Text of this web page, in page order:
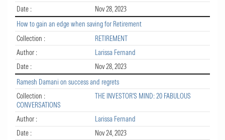
Date :
Nov 28, 2023
How to gain an edge when saving for Retirement
Collection :
RETIREMENT
Author :
Larissa Fernand
Date :
Nov 28, 2023
Ramesh Damani on success and regrets
Collection :
THE INVESTOR'S MIND: 20 FABULOUS
CONVERSATIONS
Author :
Larissa Fernand
Date :
Nov 24, 2023